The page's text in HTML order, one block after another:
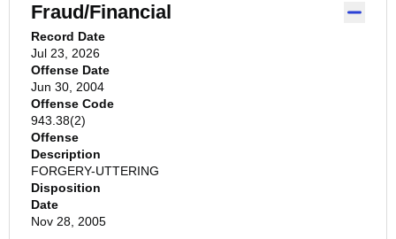
Fraud/Financial
Record Date
Jul 23, 2026
Offense Date
Jun 30, 2004
Offense Code
943.38(2)
Offense
Description
FORGERY-UTTERING
Disposition
Date
Nov 28, 2005